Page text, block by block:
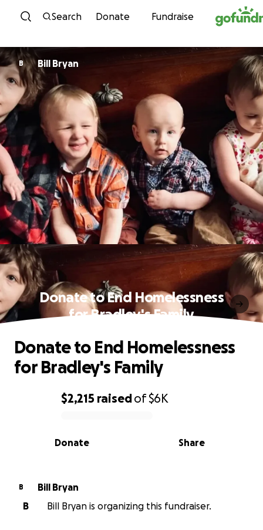
Skip to content
Search Donate Fundraise
B Bill Bryan
Donate to End Homelessness
for Bradley's Family
0% complete
$2,215 raisedof$6K
Share
Donate
Donate to End Homelessness
for Bradley's Family
B
Bill Bryan
B
Bill Bryan is organizing this fundraiser.